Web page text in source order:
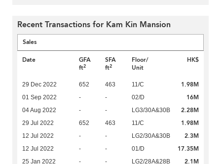
Recent Transactions for Kam Kin Mansion
Sales
Date
GFA
ft2
SFA
ft2
Floor/
Unit
HK$
29 Dec 2022 652 463 11/C 1.98M
01 Sep 2022 - - 02/D 16M
04 Aug 2022 - - LG3/30A&30B 2.28M
29 Jul 2022 652 463 11/C 1.98M
12 Jul 2022 - - LG2/30A&30B 2.3M
12 Jul 2022 - - 01/D 17.35M
25 Jan 2022 - - LG2/28A&28B 2.1M